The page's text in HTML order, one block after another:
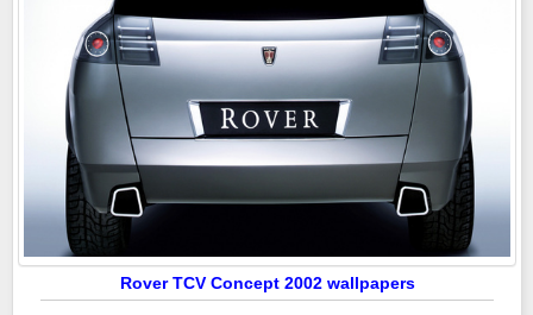
Rover TCV Concept 2002 wallpapers